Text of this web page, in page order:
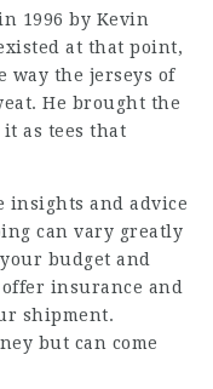
1996 by Kevin
at that point,
way the jerseys of
He brought the
as tees that
insights and advice
can vary greatly
budget and
insurance and
shipment.
but can come